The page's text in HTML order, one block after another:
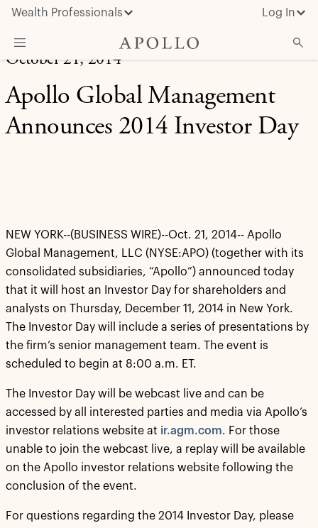
Wealth Professionals Log In
What We Do
Advisor Resources
October 21, 2014
Apollo Global Management
Announces 2014 Investor Day
NEW YORK--(BUSINESS WIRE)--Oct. 21, 2014-- Apollo
Global Management, LLC (NYSE:APO) (together with its
consolidated subsidiaries, “Apollo”) announced today
that it will host an Investor Day for shareholders and
analysts on Thursday, December 11, 2014 in New York.
The Investor Day will include a series of presentations by
the firm’s senior management team. The event is
scheduled to begin at 8:00 a.m. ET.
The Investor Day will be webcast live and can be
accessed by all interested parties and media via Apollo’s
investor relations website at ir.agm.com. For those
unable to join the webcast live, a replay will be available
on the Apollo investor relations website following the
conclusion of the event.
For questions regarding the 2014 Investor Day, please